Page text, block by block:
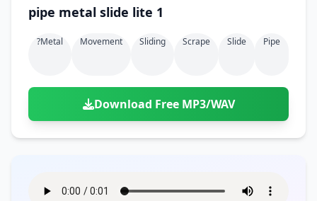
pipe metal slide lite 1
?metal Movement Sliding Scrape Slide Pipe
Download Free MP3/WAV